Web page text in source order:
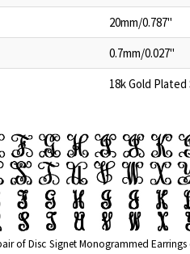
20mm/0.787"
0.7mm/0.027"
18k Gold Plated
ofDisc Signet Monogrammed Earrings